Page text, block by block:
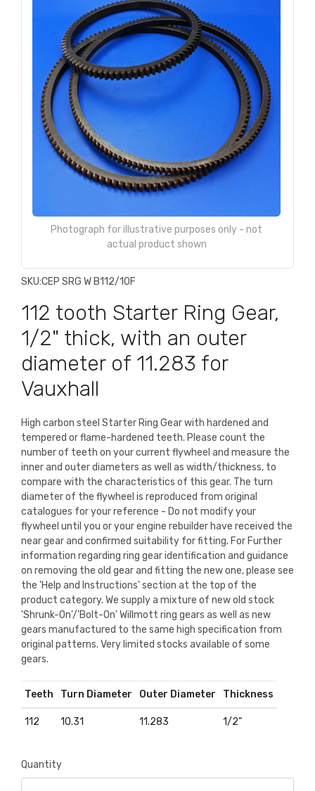
Photograph for illustrative purposes only - not
actual product shown
SKU:CEP SRG W B112/10F
112 tooth Starter Ring Gear,
1/2" thick, with an outer
diameter of 11.283 for
Vauxhall
High carbon steel Starter Ring Gear with hardened and
tempered or flame-hardened teeth. Please count the
number of teeth on your current flywheel and measure the
inner and outer diameters as well as width/thickness, to
compare with the characteristics of this gear. The turn
diameter of the flywheel is reproduced from original
catalogues for your reference - Do not modify your
flywheel until you or your engine rebuilder have received the
near gear and confirmed suitability for fitting. For Further
information regarding ring gear identification and guidance
on removing the old gear and fitting the new one, please see
the 'Help and Instructions' section at the top of the
product category. We supply a mixture of new old stock
'Shrunk-On'/'Bolt-On' Willmott ring gears as well as new
gears manufactured to the same high specification from
original patterns. Very limited stocks available of some
gears.
Teeth Turn Diameter Outer Diameter Thickness
112 10.31 11.283 1/2"
Quantity